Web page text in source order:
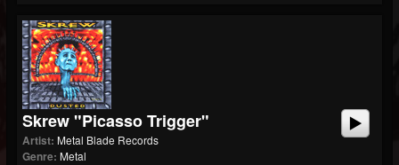
Skrew "Picasso Trigger"
Artist: Metal Blade Records
Genre: Metal